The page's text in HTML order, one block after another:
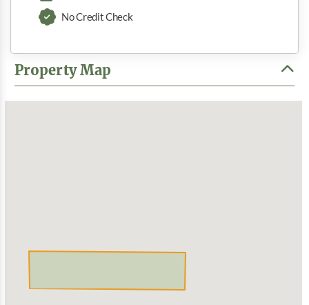
No Credit Check
Property Map